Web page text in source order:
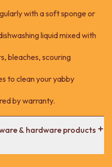
with a soft sponge or
liquid mixed with
bleaches, scouring
to clean your yabby
by warranty.
& hardware products